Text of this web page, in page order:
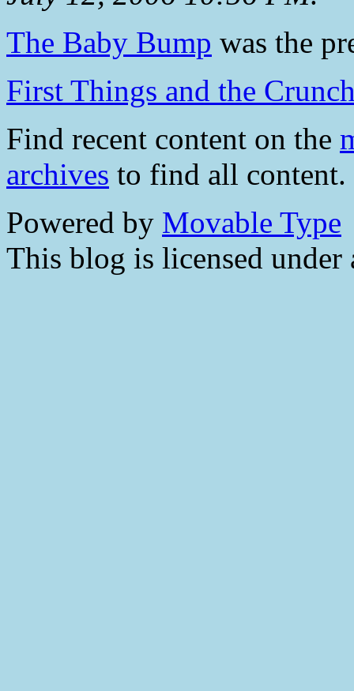
The Baby Bump was the
First Things and the
Find recent content on the
archives to find all content.
Powered by Movable Type
This blog is licensed under